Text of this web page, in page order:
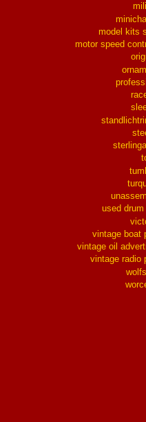
model kits
motor speed
used
vintage boat
vintage oil
vintage radio